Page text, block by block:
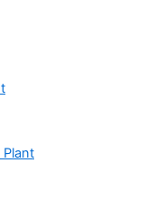
Plant